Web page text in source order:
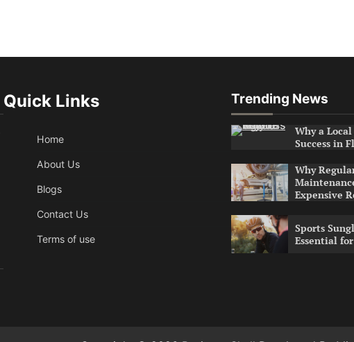
Quick Links
Home
About Us
Blogs
Contact Us
Terms of use
Trending News
Why a
Success in
Why
Expensive
Sports
Essential